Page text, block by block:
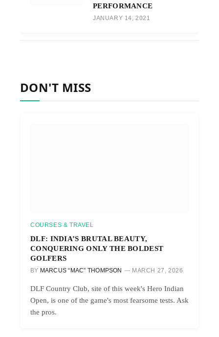
PERFORMANCE
JANUARY 14, 2021
DON'T MISS
COURSES & TRAVEL
DLF: INDIA’S BRUTAL BEAUTY,
CONQUERING ONLY THE BOLDEST
GOLFERS
BY MARCUS “MAC” THOMPSON MARCH 27, 2026
DLF Country Club, site of this week's Hero Indian
Open, is one of the game's most fearsome tests. Ask
the pros.